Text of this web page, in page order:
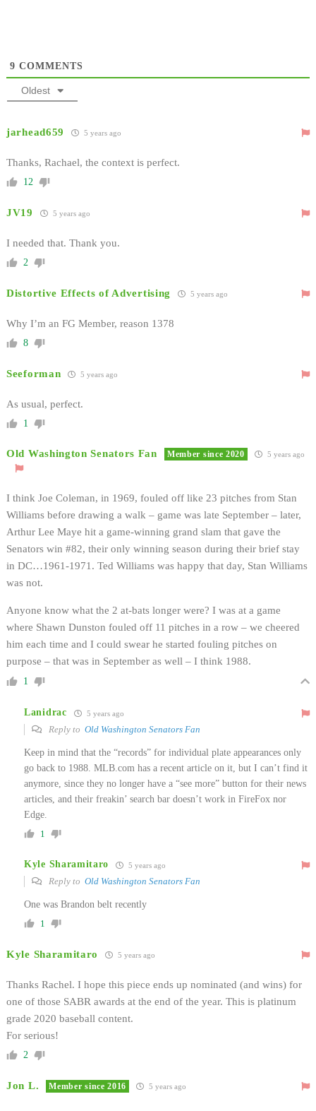
9 COMMENTS
Oldest
jarhead659 5 years ago
Thanks, Rachael, the context is perfect.
12
JV19 5 years ago
I needed that. Thank you.
2
Distortive Effects of Advertising 5 years ago
Why I’m an FG Member, reason 1378
8
Seeforman 5 years ago
As usual, perfect.
1
Old Washington Senators Fan Member since 2020 5 years ago
I think Joe Coleman, in 1969, fouled off like 23 pitches from Stan
Williams before drawing a walk – game was late September – later,
Arthur Lee Maye hit a game-winning grand slam that gave the
Senators win #82, their only winning season during their brief stay
in DC…1961-1971. Ted Williams was happy that day, Stan Williams
was not.
Anyone know what the 2 at-bats longer were? I was at a game
where Shawn Dunston fouled off 11 pitches in a row – we cheered
him each time and I could swear he started fouling pitches on
purpose – that was in September as well – I think 1988.
1
Lanidrac 5 years ago
Reply to Old Washington Senators Fan
Keep in mind that the “records” for individual plate appearances only
go back to 1988. MLB.com has a recent article on it, but I can’t find it
anymore, since they no longer have a “see more” button for their news
articles, and their freakin’ search bar doesn’t work in FireFox nor
Edge.
1
Kyle Sharamitaro 5 years ago
Reply to Old Washington Senators Fan
One was Brandon belt recently
1
Kyle Sharamitaro 5 years ago
Thanks Rachel. I hope this piece ends up nominated (and wins) for
one of those SABR awards at the end of the year. This is platinum
grade 2020 baseball content.
For serious!
2
Jon L. Member since 2016 5 years ago